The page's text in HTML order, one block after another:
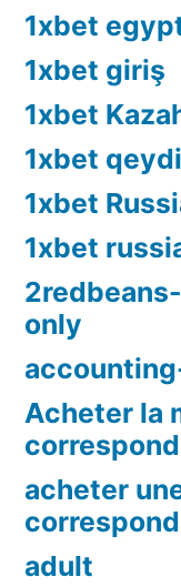
1xbet
1xbet giriş
1xbet
1xbet
1xbet
1xbet
only
Acheter la
acheter
adult